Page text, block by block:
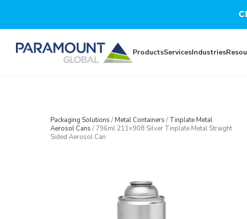
ProductsServicesIndustries
Packaging Solutions /Metal Containers / Tinplate Metal
Aerosol Cans / 796ml 211×908 Silver Tinplate Metal Straight
Sided Aerosol Can